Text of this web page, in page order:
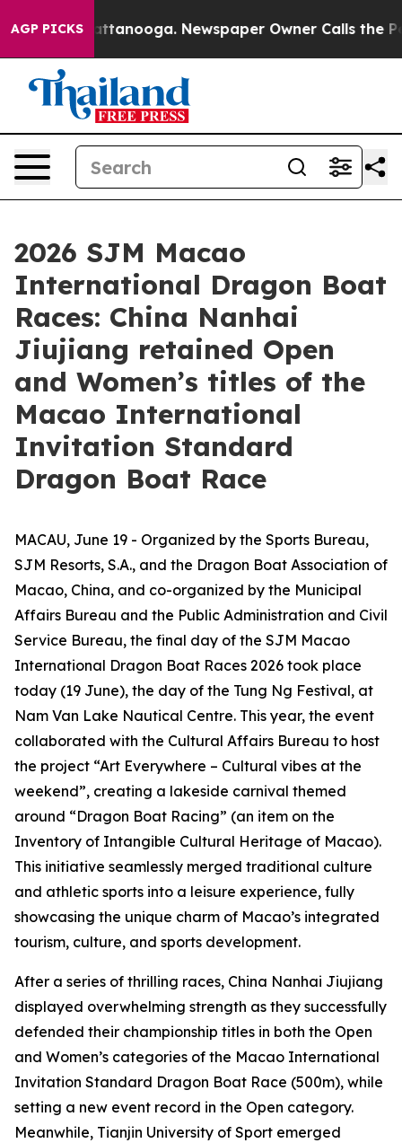
AGP PICKS
in Chattanooga. Newspaper Owner Calls the People
2026 SJM Macao
International Dragon Boat
Races: China Nanhai
Jiujiang retained Open
and Women’s titles of the
Macao International
Invitation Standard
Dragon Boat Race
MACAU, June 19 - Organized by the Sports Bureau,
SJM Resorts, S.A., and the Dragon Boat Association of
Macao, China, and co-organized by the Municipal
Affairs Bureau and the Public Administration and Civil
Service Bureau, the final day of the SJM Macao
International Dragon Boat Races 2026 took place
today (19 June), the day of the Tung Ng Festival, at
Nam Van Lake Nautical Centre. This year, the event
collaborated with the Cultural Affairs Bureau to host
the project “Art Everywhere – Cultural vibes at the
weekend”, creating a lakeside carnival themed
around “Dragon Boat Racing” (an item on the
Inventory of Intangible Cultural Heritage of Macao).
This initiative seamlessly merged traditional culture
and athletic sports into a leisure experience, fully
showcasing the unique charm of Macao’s integrated
tourism, culture, and sports development.
After a series of thrilling races, China Nanhai Jiujiang
displayed overwhelming strength as they successfully
defended their championship titles in both the Open
and Women’s categories of the Macao International
Invitation Standard Dragon Boat Race (500m), while
setting a new event record in the Open category.
Meanwhile, Tianjin University of Sport emerged